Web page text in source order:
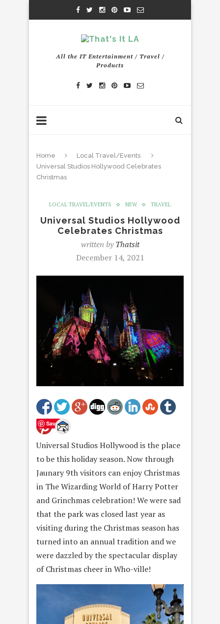
All the IT Entertainment / Travel /
Products
Home
Local Travel/Events
Universal Studios Hollywood Celebrates
Christmas
LOCAL TRAVEL/EVENTS NEW TRAVEL
Universal Studios Hollywood
Celebrates Christmas
written byThatsit
December 14, 2021
Save
Universal Studios Hollywood is the place
to be this holiday season. Now through
Jaunary 9th visitors can enjoy Christmas
in The Wizarding World of Harry Potter
and Grinchmas celebration! We were sad
that the park was closed last year as
visiting during the Christmas season has
turned into an annual tradition and we
were dazzled by the spectacular display
of Christmas cheer in Who-ville!